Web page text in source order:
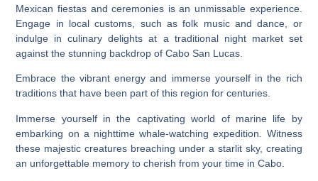
Mexican fiestas and ceremonies is an unmissable experience.
Engage in local customs, such as folk music and dance, or
indulge in culinary delights at a traditional night market set
against the stunning backdrop of Cabo San Lucas.
Embrace the vibrant energy and immerse yourself in the rich
traditions that have been part of this region for centuries.
Immerse yourself in the captivating world of marine life by
embarking on a nighttime whale-watching expedition. Witness
these majestic creatures breaching under a starlit sky, creating
an unforgettable memory to cherish from your time in Cabo.